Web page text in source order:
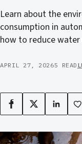
Learn about the
consumption in
how to reduce water
APRIL 27, 20265 READ
Facebook
X